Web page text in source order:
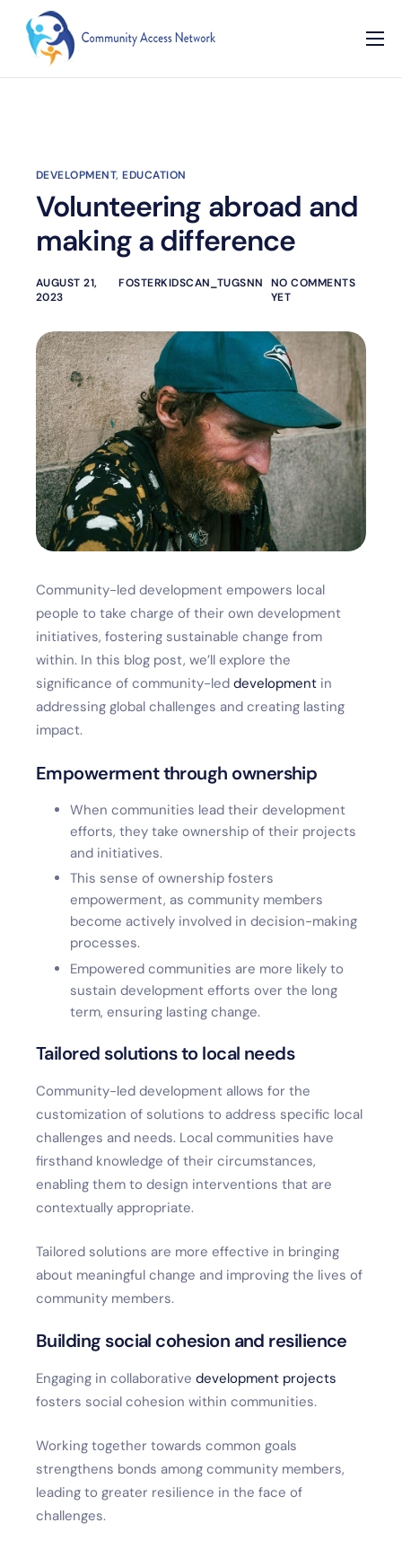
Home
Resources
Contact
DEVELOPMENT,EDUCATION
Volunteering abroad and
making a difference
AUGUST 21,
2023
FOSTERKIDSCAN_TUGSNN
NO COMMENTS
YET
Community-led development empowers local
people to take charge of their own development
initiatives, fostering sustainable change from
within. In this blog post, we’ll explore the
significance of community-led development in
addressing global challenges and creating lasting
impact.
Empowerment through ownership
When communities lead their development
efforts, they take ownership of their projects
and initiatives.
This sense of ownership fosters
empowerment, as community members
become actively involved in decision-making
processes.
Empowered communities are more likely to
sustain development efforts over the long
term, ensuring lasting change.
Tailored solutions to local needs
Community-led development allows for the
customization of solutions to address specific local
challenges and needs. Local communities have
firsthand knowledge of their circumstances,
enabling them to design interventions that are
contextually appropriate.
Tailored solutions are more effective in bringing
about meaningful change and improving the lives of
community members.
Building social cohesion and resilience
Engaging in collaborative development projects
fosters social cohesion within communities.
Working together towards common goals
strengthens bonds among community members,
leading to greater resilience in the face of
challenges.